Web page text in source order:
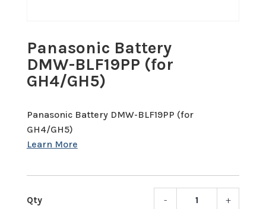
Panasonic Battery
DMW-BLF19PP (for
GH4/GH5)
Panasonic Battery DMW-BLF19PP (for
GH4/GH5)
- +